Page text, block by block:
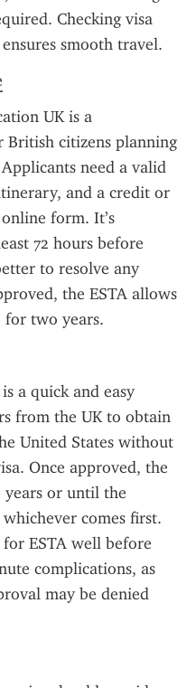
Checking visa
smooth travel.
UK is a
citizens planning
need a valid
and a credit or
form. It’s
72 hours before
to resolve any
the ESTA allows
two years.
a quick and easy
from the UK to obtain
United States without
Once approved, the
or until the
comes first.
ESTA well before
complications, as
may be denied